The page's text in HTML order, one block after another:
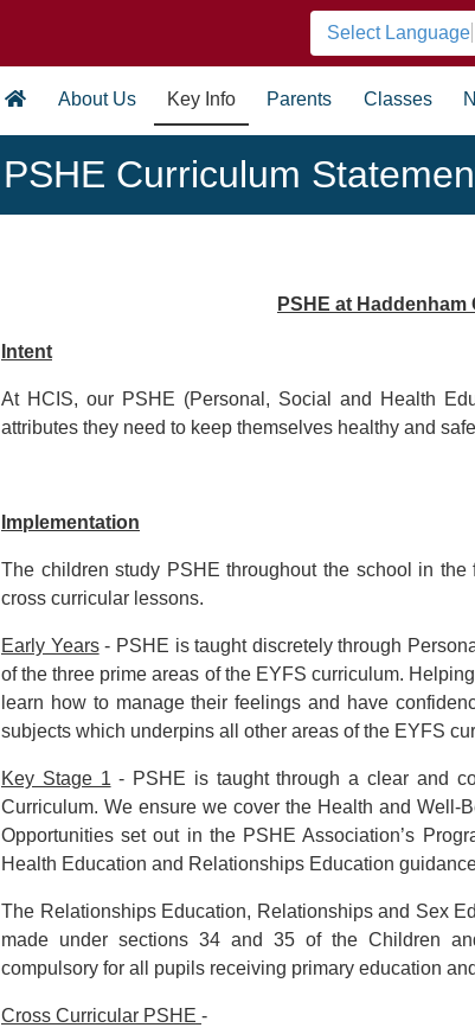
Select Language
About Us Key Info Parents Classes
PSHE Curriculum
PSHE at
Intent
At HCIS, our PSHE (Personal, Social and Health
attributes they need to keep themselves healthy and
Implementation
The children study PSHE throughout the school in
cross curricular lessons.
Early Years- PSHE is taught discretely through
of the three prime areas of the EYFS curriculum.
learn how to manage their feelings and have
subjects which underpins all other areas of the EYFS
Key Stage 1 - PSHE is taught through a clear and
Curriculum. We ensure we cover the Health and
Opportunities set out in the PSHE Association’s
Health Education and Relationships Education
The Relationships Education, Relationships and Sex
made under sections 34 and 35 of the Children
compulsory for all pupils receiving primary education
Cross Curricular PSHE -